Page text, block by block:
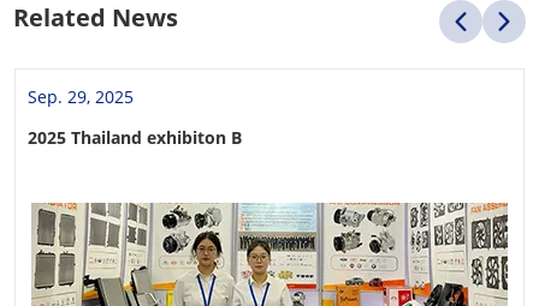
Related News
Sep. 29, 2025
2025 Thailand exhibiton B